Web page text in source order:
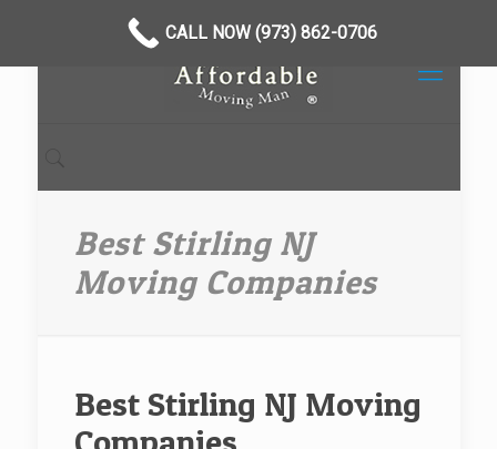
Best Stirling NJ
Moving Companies
Best Stirling NJ Moving
CALL NOW (973) 862-0706